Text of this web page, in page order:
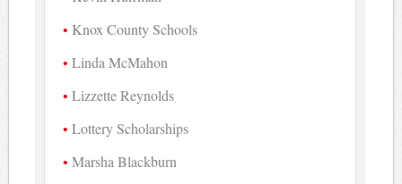
Knox County Schools
Linda McMahon
Lizzette Reynolds
Lottery Scholarships
Marsha Blackburn